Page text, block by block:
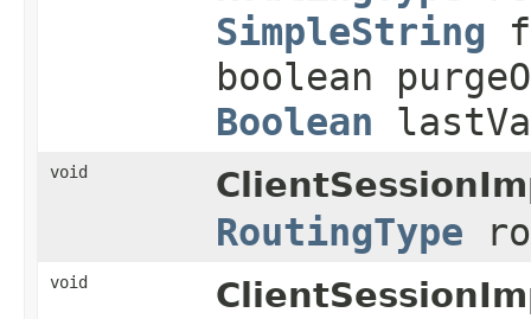
SimpleString
boolean
Boolean
void
RoutingType
void